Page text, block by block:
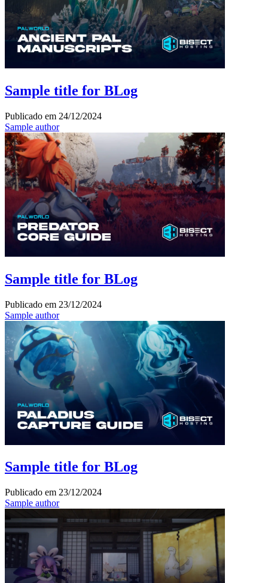
Sample title for BLog
Publicado em 24/12/2024
Sample author
Sample title for BLog
Publicado em 23/12/2024
Sample author
Sample title for BLog
Publicado em 23/12/2024
Sample author